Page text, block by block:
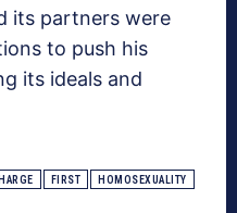
its partners were
to push his
its ideals and
FIRST HOMOSEXUALITY